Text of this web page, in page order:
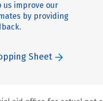
us improve our
by providing
Sheet